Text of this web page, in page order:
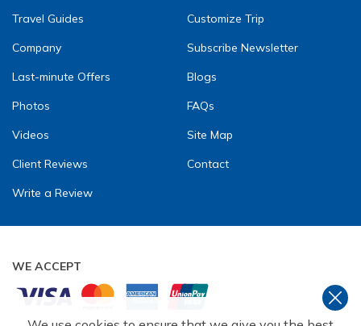
Travel Guides
Company
Last-minute Offers
Photos
Videos
Client Reviews
Write a Review
Customize Trip
Subscribe Newsletter
Blogs
FAQs
Site Map
Contact
WE ACCEPT